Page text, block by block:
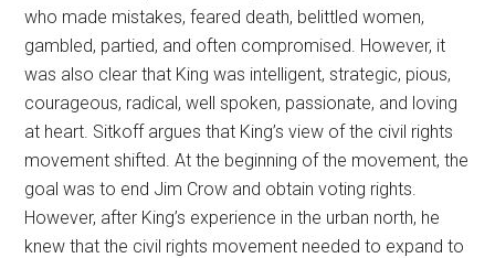
who made mistakes, feared death, belittled women,
gambled, partied, and often compromised. However, it
was also clear that King was intelligent, strategic, pious,
courageous, radical, well spoken, passionate, and loving
at heart. Sitkoff argues that King’s view of the civil rights
movement shifted. At the beginning of the movement, the
goal was to end Jim Crow and obtain voting rights.
However, after King’s experience in the urban north, he
knew that the civil rights movement needed to expand to